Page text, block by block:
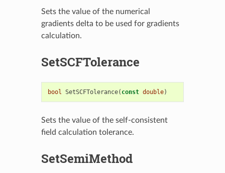
Sets the value of the numerical
gradients delta to be used for gradients
calculation.
SetSCFTolerance
bool SetSCFTolerance( const double)
Sets the value of the self-consistent
field calculation tolerance.
SetSemiMethod